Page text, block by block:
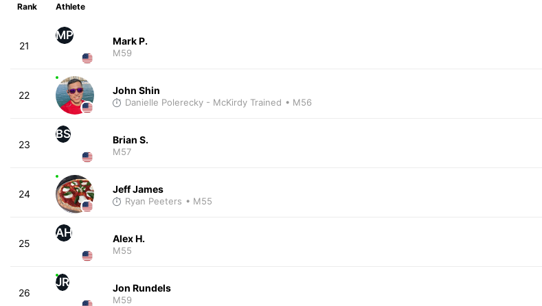
Rank Athlete
21
MP Mark P.
M59
22 John Shin
Danielle Polerecky - McKirdy Trained • M56
23
BS Brian S.
M57
24 Jeff James
Ryan Peeters • M55
25
AH Alex H.
M55
26
JR Jon Rundels
M59